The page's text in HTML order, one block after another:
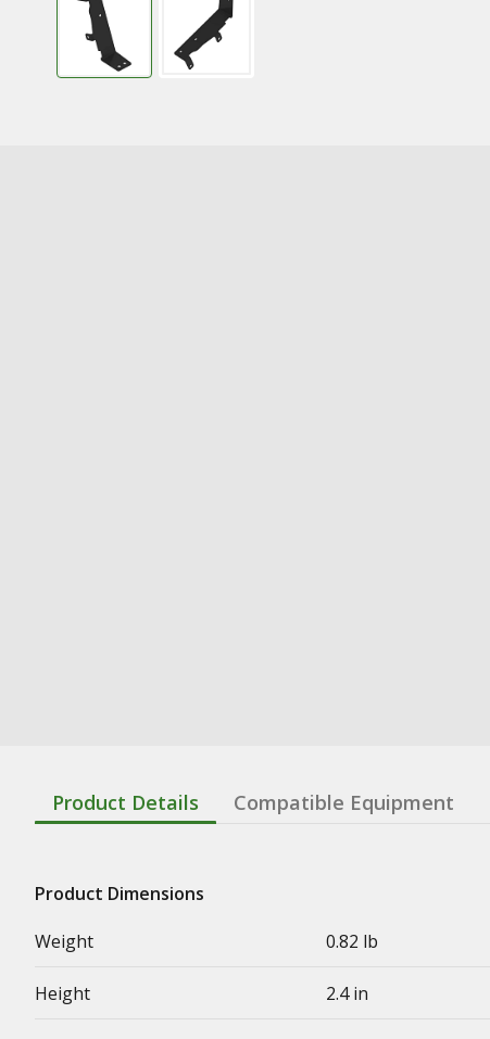
Product Details Compatible Equipment
Product Dimensions
Weight
0.82 lb
Height 2.4 in